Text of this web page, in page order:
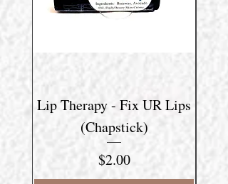
Lip Therapy - Fix UR Lips
(Chapstick)
Price
$2.00